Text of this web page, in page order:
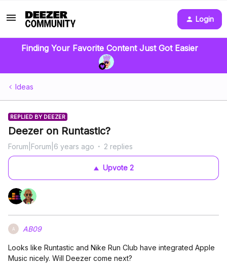
Login
Finding Your Favorite Content Just Got Easier
Ideas
REPLIED BY DEEZER
Deezer on Runtastic?
Forum|Forum|6 years ago 2 replies
Upvote2
A AB09
Looks like Runtastic and Nike Run Club have integrated Apple
Music nicely. Will Deezer come next?